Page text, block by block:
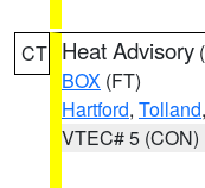
CT Heat Advisory (
BOX (FT)
Hartford, Tolland,
VTEC# 5 (CON)